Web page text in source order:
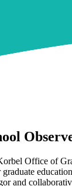
Office of
and